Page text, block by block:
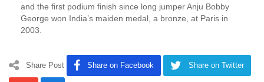
and the first podium finish since long jumper Anju Bobby
George won India’s maiden medal, a bronze, at Paris in
2003.
Share Post Share on Facebook Share on Twitter